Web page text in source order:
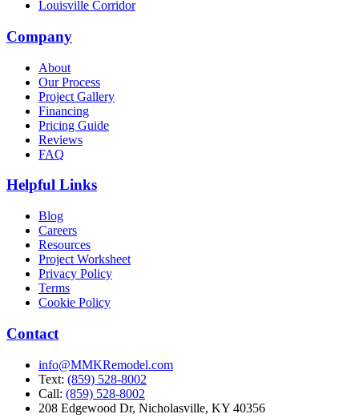
Louisville Corridor
Company
About
Our Process
Project Gallery
Financing
Pricing Guide
Reviews
FAQ
Helpful Links
Blog
Careers
Resources
Project Worksheet
Privacy Policy
Terms
Cookie Policy
Contact
info@MMKRemodel.com
Text: (859) 528-8002
Call: (859) 528-8002
208 Edgewood Dr, Nicholasville, KY 40356